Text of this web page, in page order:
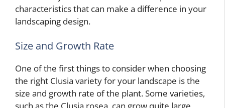
characteristics that can make a difference in your
landscaping design.
Size and Growth Rate
One of the first things to consider when choosing
the right Clusia variety for your landscape is the
size and growth rate of the plant. Some varieties,